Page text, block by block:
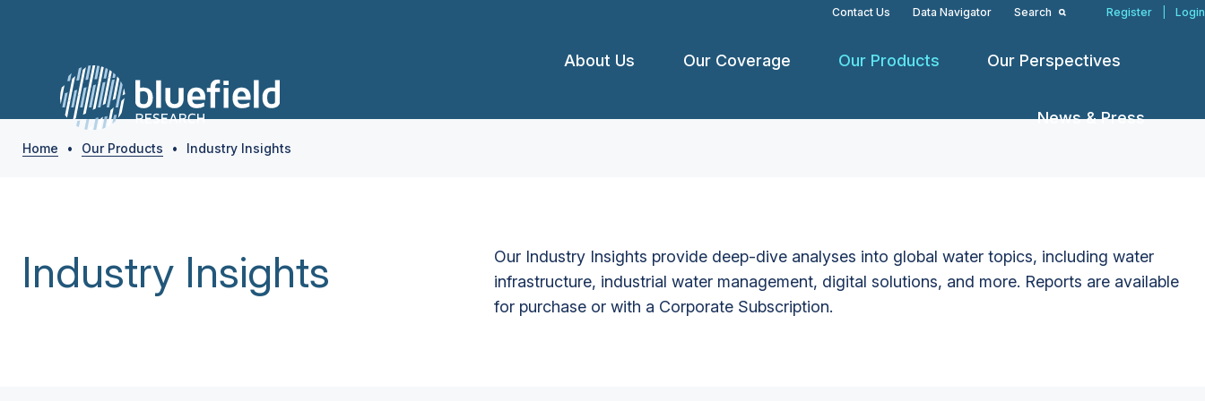
Contact Us Data Navigator Search Register Login
About Us Our Coverage Our Products Our Perspectives
News & Press
Home • Our Products • Industry Insights
Industry Insights
Our Industry Insights provide deep-dive analyses into global water topics, including water
infrastructure, industrial water management, digital solutions, and more. Reports are available
for purchase or with a Corporate Subscription.